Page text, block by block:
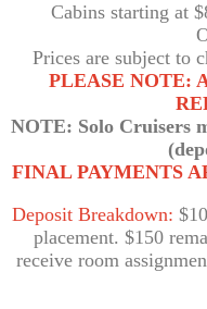
Cabins starting at
Prices are subject to
PLEASE NOTE:
NOTE: Solo Cruisers
FINAL PAYMENTS
Deposit Breakdown:
placement. $150
receive room